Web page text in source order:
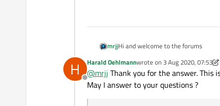
mrjjHi and welcome to the forums
What happens if you just compile
does it still fail?
Im wondering if its just a change in
its due to being static.
H
Offline
Harald Oehlmannwrote on 3 Aug 2020, 07:53
last edited by Harald Oehlmann
@mrjj Thank you for the answer. This
May I answer to your questions ?